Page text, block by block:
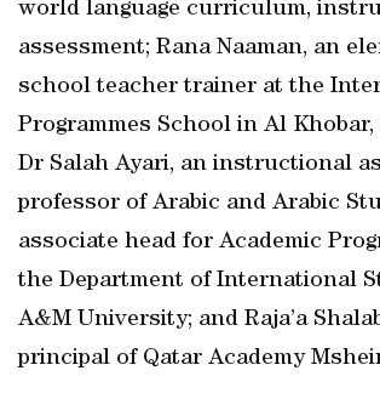
world language curriculum,
assessment; Rana Naaman, an
school teacher trainer at the
Programmes School in Al Khobar,
Dr Salah Ayari, an instructional
professor of Arabic and Arabic
associate head for Academic
the Department of International
A&M University; and Raja’a
principal of Qatar Academy